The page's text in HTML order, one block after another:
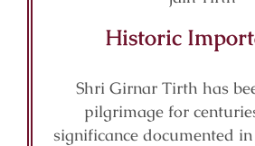
Historic
Shri Girnar Tirth has
pilgrimage for
significance documented